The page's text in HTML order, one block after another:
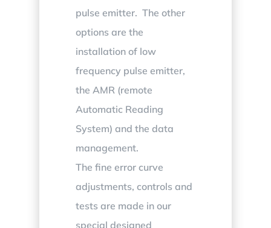
pulse emitter. The other
options are the
installation of low
frequency pulse emitter,
the AMR (remote
Automatic Reading
System) and the data
management.
The fine error curve
adjustments, controls and
tests are made in our
special designed